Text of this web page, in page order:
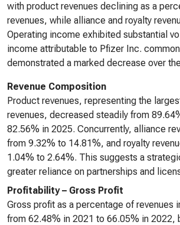
with product revenues declining as a
revenues, while alliance and royalty
Operating income exhibited substantial
income attributable to Pfizer Inc.
demonstrated a marked decrease over
Revenue Composition
Product revenues, representing the
revenues, decreased steadily from
82.56% in 2025. Concurrently, alliance
from 9.32% to 14.81%, and royalty
1.04% to 2.64%. This suggests a
greater reliance on partnerships and
Profitability – Gross Profit
Gross profit as a percentage of revenues
from 62.48% in 2021 to 66.05% in 2022,